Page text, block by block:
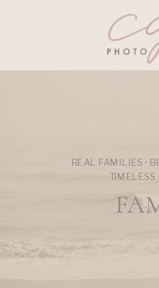
REAL FAMILIES •
TIMELESS